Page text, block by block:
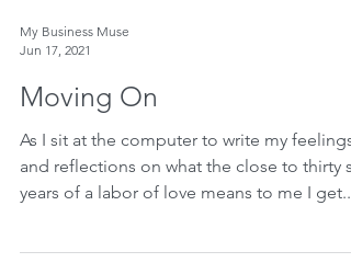
My Business Muse
Jun 17, 2021
Moving On
As I sit at the computer to write my feelings
and reflections on what the close to thirty
years of a labor of love means to me I get...